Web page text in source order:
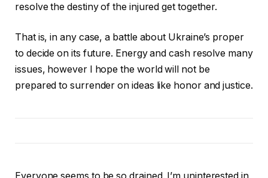
resolve the destiny of the injured get together.
That is, in any case, a battle about Ukraine’s proper
to decide on its future. Energy and cash resolve many
issues, however I hope the world will not be
prepared to surrender on ideas like honor and justice.